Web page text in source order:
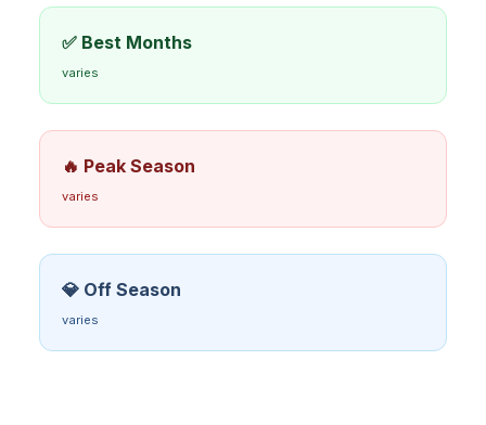
✅ Best Months
varies
🔥 Peak Season
varies
💎 Off Season
varies